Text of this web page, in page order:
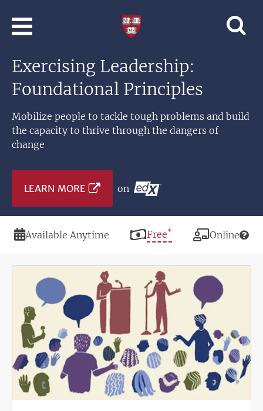
Learning
Harvard
Exercising Leadership:
Foundational Principles
Mobilize people to tackle tough problems and build
the capacity to thrive through the dangers of
change
LEARN MORE on
Duration
Available Anytime Price
Free* Modality
Online